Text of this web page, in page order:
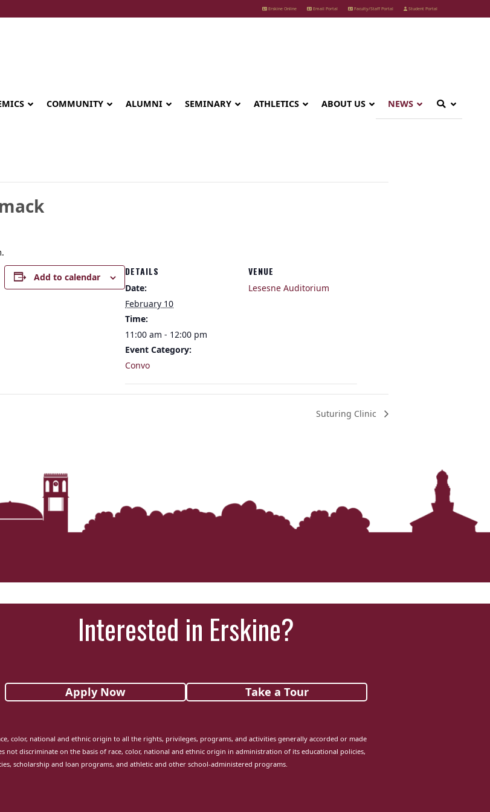
Erskine Online Email Portal Faculty/Staff Portal Student Portal
NEWS
ABOUT US
ATHLETICS
SEMINARY
ALUMNI
COMMUNITY
Add to calendar DETAILS
Date:
February 10
Time:
11:00 am - 12:00 pm
Event Category:
Convo
VENUE
Lesesne Auditorium
Suturing Clinic
Interested in Erskine?
Apply Now Take a Tour
color, national and ethnic origin to all the rights, privileges, programs, and activities generally accorded or made
not discriminate on the basis of race, color, national and ethnic origin in administration of its educational policies,
scholarship and loan programs, and athletic and other school-administered programs.